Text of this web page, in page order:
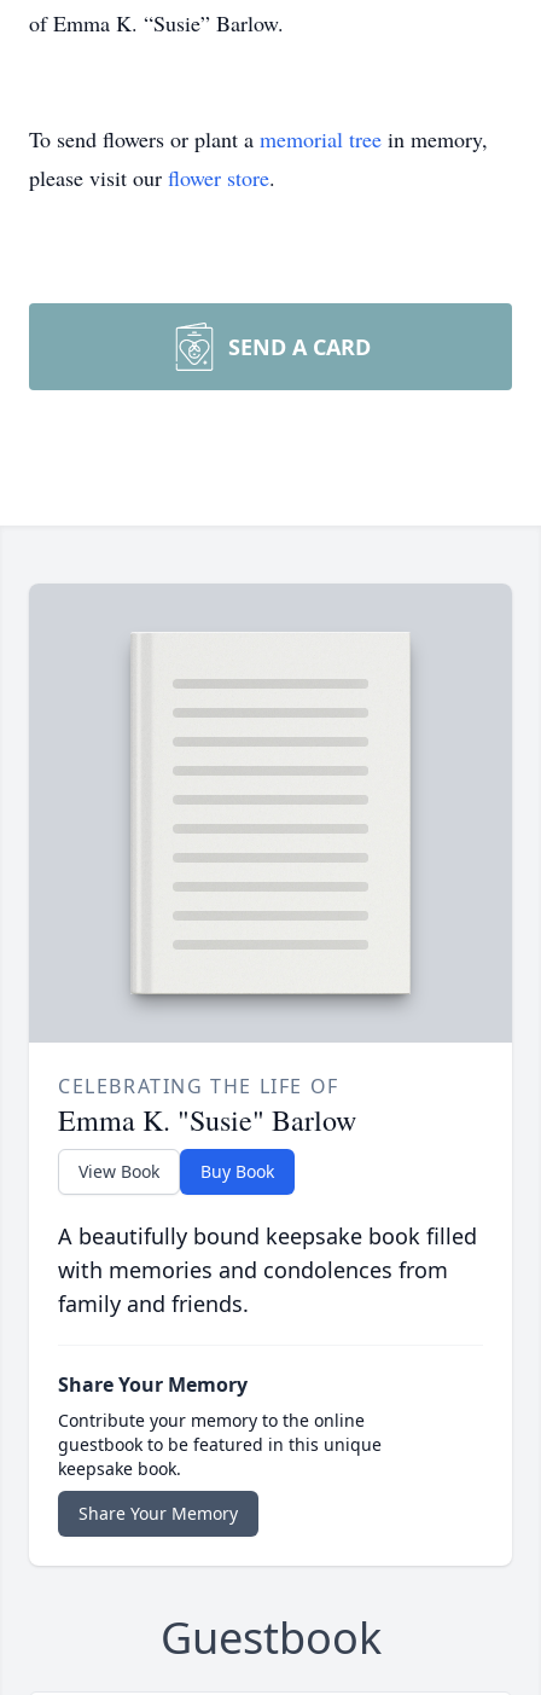
of Emma K. “Susie” Barlow.
To send flowers or plant a memorial tree in memory,
please visit our flower store.
SEND A CARD
CELEBRATING THE LIFE OF
Emma K. "Susie" Barlow
View Book Buy Book
A beautifully bound keepsake book filled
with memories and condolences from
family and friends.
Share Your Memory
Contribute your memory to the online
guestbook to be featured in this unique
keepsake book.
Share Your Memory
Guestbook